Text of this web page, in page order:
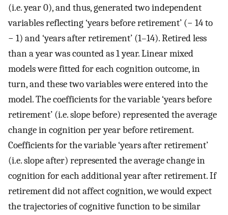
(i.e. year 0), and thus, generated two independent
variables reflecting ‘years before retirement’ (− 14 to
− 1) and ‘years after retirement’ (1–14). Retired less
than a year was counted as 1 year. Linear mixed
models were fitted for each cognition outcome, in
turn, and these two variables were entered into the
model. The coefficients for the variable ‘years before
retirement’ (i.e. slope before) represented the average
change in cognition per year before retirement.
Coefficients for the variable ‘years after retirement’
(i.e. slope after) represented the average change in
cognition for each additional year after retirement. If
retirement did not affect cognition, we would expect
the trajectories of cognitive function to be similar